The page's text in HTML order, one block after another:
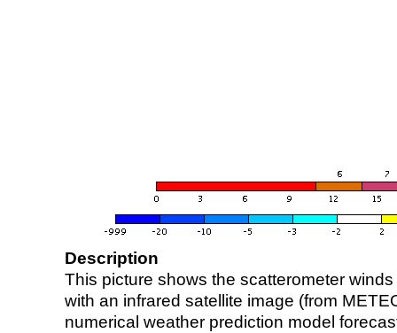
Description
This picture shows the scatterometer
with an infrared satellite image (from
numerical weather prediction model